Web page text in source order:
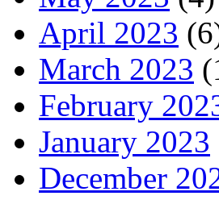
April 2023
March 2023
February
January 2023
December